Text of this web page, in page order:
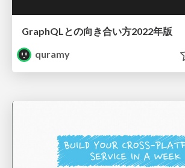
GraphQLとの向き合い方2022年版
quramy